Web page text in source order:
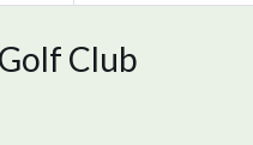
Club